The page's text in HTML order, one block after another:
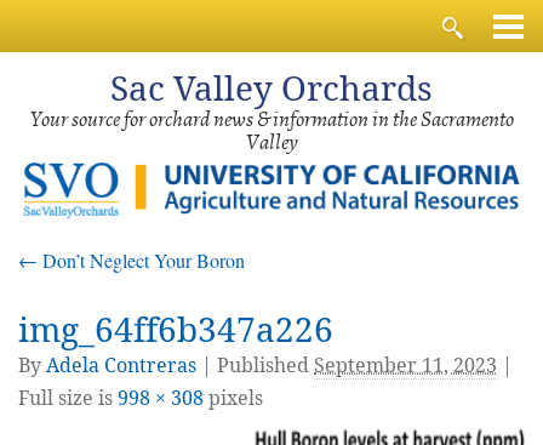
Sac Valley Orchards
Your source for orchard news & information in the Sacramento
Valley
← Don’t Neglect Your Boron
img_64ff6b347a226
ByAdela Contreras PublishedSeptember 11, 2023
Full size is998 × 308pixels